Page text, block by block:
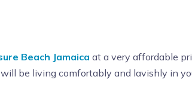
Beach Jamaica at a very affordable
will be living comfortably and lavishly in